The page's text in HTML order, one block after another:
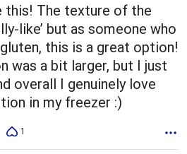
this! The texture of the
like’ but as someone who
this is a great option!
was a bit larger, but I just
overall I genuinely love
in my freezer :)
1